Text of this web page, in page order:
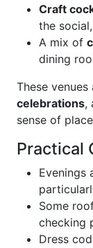
Craft
the
A mix of
dining
These
celebrations,
sense of
Practical
Evenings
Some
checking
Dress